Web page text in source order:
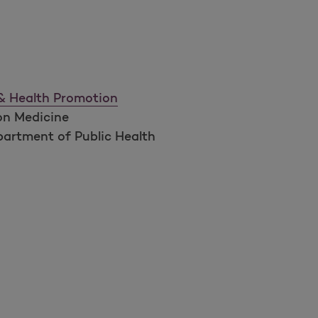
Health Promotion
Medicine
of Public Health